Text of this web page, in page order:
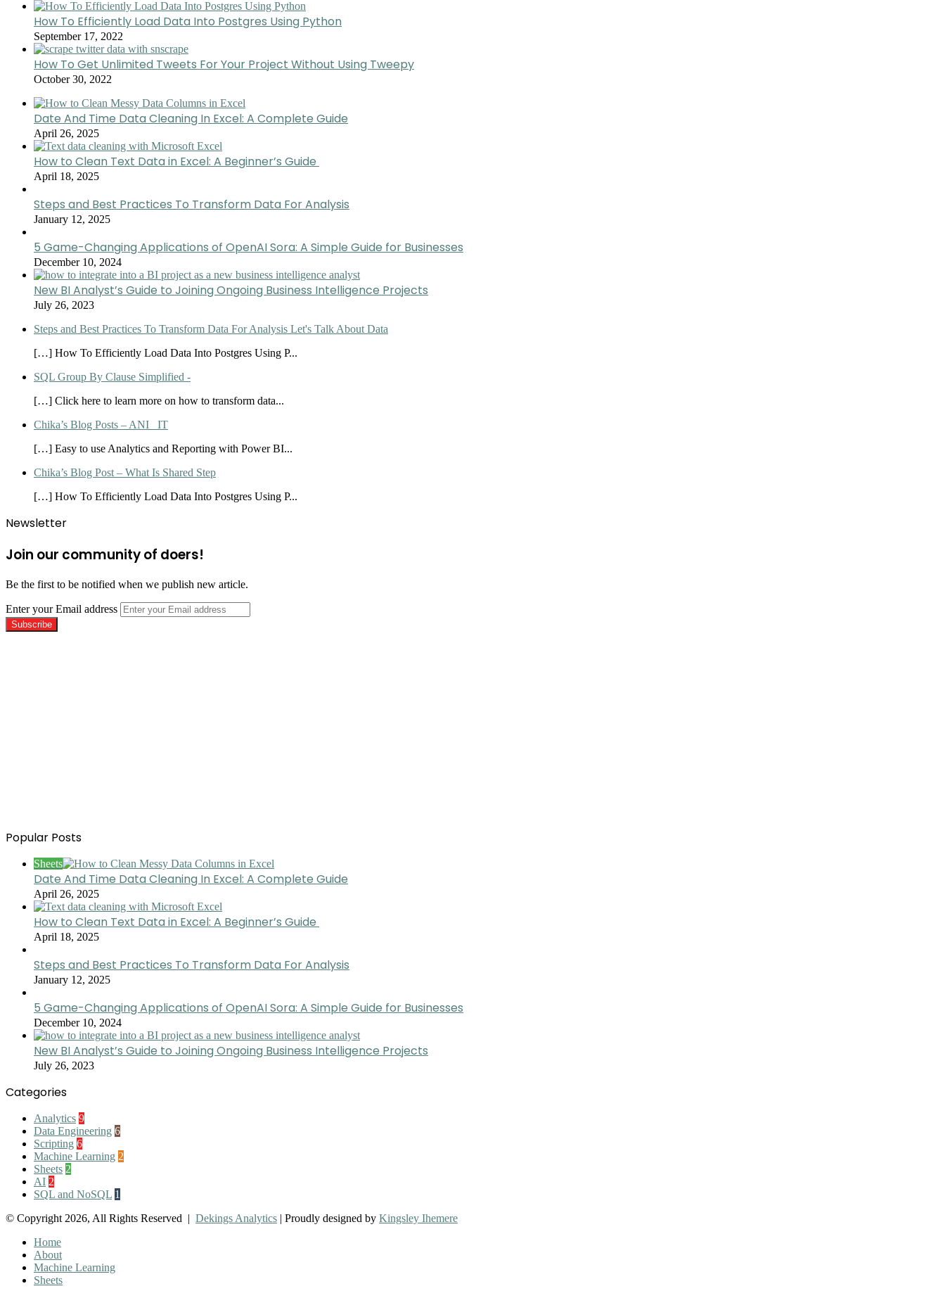
How To Efficiently Load Data Into Postgres Using Python
September 17, 2022
How To Get Unlimited Tweets For Your Project Without Using Tweepy
October 30, 2022
Date And Time Data Cleaning In Excel: A Complete Guide
April 26, 2025
How to Clean Text Data in Excel: A Beginner’s Guide
April 18, 2025
Steps and Best Practices To Transform Data For Analysis
January 12, 2025
5 Game-Changing Applications of OpenAI Sora: A Simple Guide for Businesses
December 10, 2024
New BI Analyst’s Guide to Joining Ongoing Business Intelligence Projects
July 26, 2023
Steps and Best Practices To Transform Data For Analysis Let's Talk About Data
[…] How To Efficiently Load Data Into Postgres Using P...
SQL Group By Clause Simplified -
[…] Click here to learn more on how to transform data...
Chika’s Blog Posts – ANI_ IT
[…] Easy to use Analytics and Reporting with Power BI...
Chika’s Blog Post – What Is Shared Step
[…] How To Efficiently Load Data Into Postgres Using P...
Newsletter
Join our community of doers!
Be the first to be notified when we publish new article.
Enter your Email address
Popular Posts
Sheets
Date And Time Data Cleaning In Excel: A Complete Guide
April 26, 2025
How to Clean Text Data in Excel: A Beginner’s Guide
April 18, 2025
Steps and Best Practices To Transform Data For Analysis
January 12, 2025
5 Game-Changing Applications of OpenAI Sora: A Simple Guide for Businesses
December 10, 2024
New BI Analyst’s Guide to Joining Ongoing Business Intelligence Projects
July 26, 2023
Categories
Analytics 9
Data Engineering 6
Scripting 6
Machine Learning 2
Sheets 2
AI 2
SQL and NoSQL 1
© Copyright 2026, All Rights Reserved | Dekings Analytics | Proudly designed by Kingsley Ihemere
Home
About
Machine Learning
Sheets